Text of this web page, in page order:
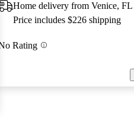
Home delivery from Venice, FL
Price includes $226 shipping
Rating